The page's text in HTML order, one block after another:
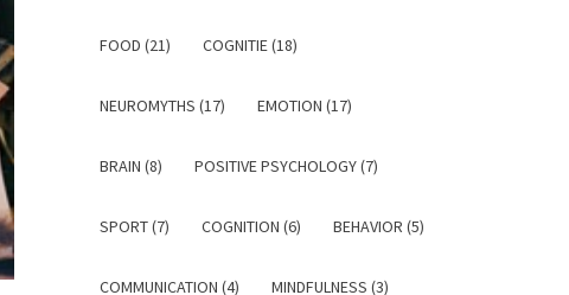
FOOD (21) COGNITIE (18)
NEUROMYTHS (17) EMOTION (17)
BRAIN (8) POSITIVE PSYCHOLOGY (7)
SPORT (7) COGNITION (6) BEHAVIOR (5)
COMMUNICATION (4) MINDFULNESS (3)